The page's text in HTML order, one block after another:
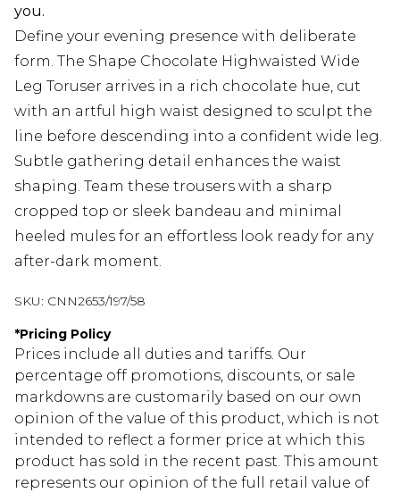
you.
Define your evening presence with deliberate
form. The Shape Chocolate Highwaisted Wide
Leg Toruser arrives in a rich chocolate hue, cut
with an artful high waist designed to sculpt the
line before descending into a confident wide leg.
Subtle gathering detail enhances the waist
shaping. Team these trousers with a sharp
cropped top or sleek bandeau and minimal
heeled mules for an effortless look ready for any
after-dark moment.
SKU: CNN2653/197/58
*Pricing Policy
Prices include all duties and tariffs. Our
percentage off promotions, discounts, or sale
markdowns are customarily based on our own
opinion of the value of this product, which is not
intended to reflect a former price at which this
product has sold in the recent past. This amount
represents our opinion of the full retail value of